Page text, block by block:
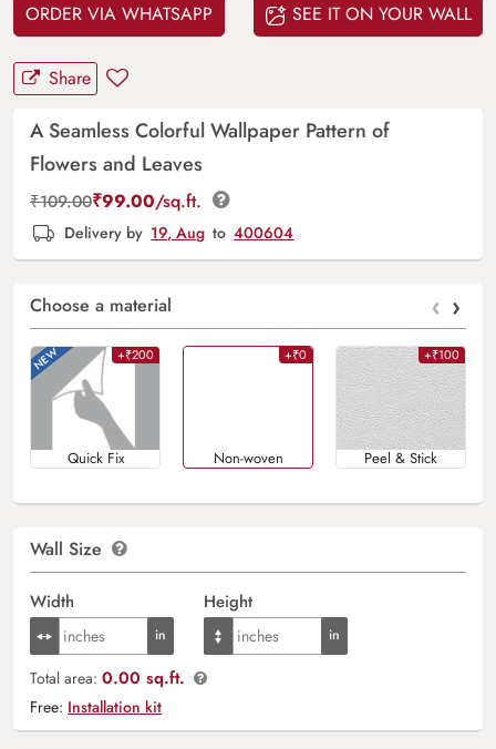
ORDER VIA WHATSAPP SEE IT ON YOUR WALL
Share
A Seamless Colorful Wallpaper Pattern of
Flowers and Leaves
₹109.00₹99.00/sq.ft.
Delivery by 19, Aug to 400604
Choose a material ‹ ›
+₹200
Quick Fix
+₹0
Non-woven
+₹100
Peel & Stick
Wall Size
Width Height
Total area: 0.00 sq.ft.
Free: Installation kit